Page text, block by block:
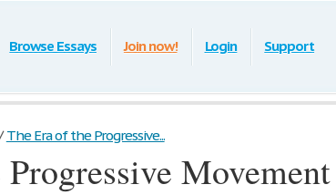
Browse Essays Join now! Login Support
The Era of the Progressive...
Movement